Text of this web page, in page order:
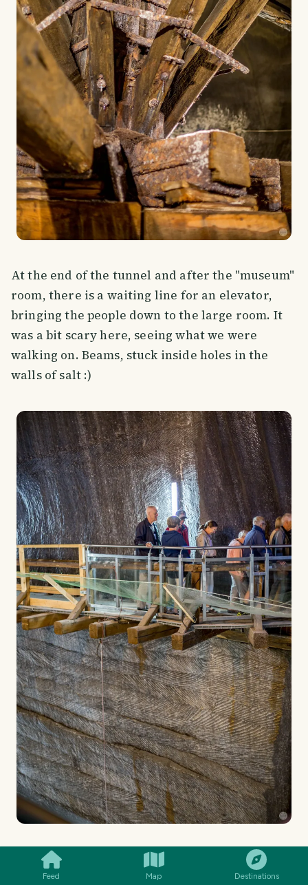
Feed Map Destinations
At the end of the tunnel and after the "museum"
room, there is a waiting line for an elevator,
bringing the people down to the large room. It
was a bit scary here, seeing what we were
walking on. Beams, stuck inside holes in the
walls of salt :)
I looked down and these were some of the views: